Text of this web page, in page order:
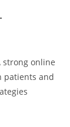
strong online
patients and